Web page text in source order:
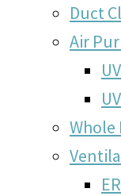
Duct
Air
Whole